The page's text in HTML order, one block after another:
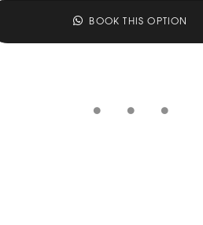
BOOK THIS OPTION